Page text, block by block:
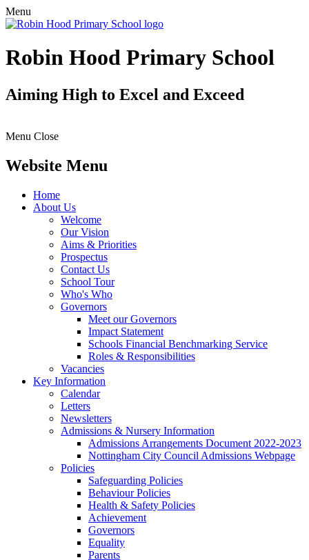
Menu
Robin Hood Primary School
Aiming High to Excel and Exceed
Menu Close
Website Menu
Home
About Us
Welcome
Our Vision
Aims & Priorities
Prospectus
Contact Us
School Tour
Who's Who
Governors
Meet our Governors
Impact Statement
Schools Financial Benchmarking Service
Roles & Responsibilities
Vacancies
Key Information
Calendar
Letters
Newsletters
Admissions & Nursery Information
Admissions Arrangements Document 2022-2023
Nottingham City Council Admissions Webpage
Policies
Safeguarding Policies
Behaviour Policies
Health & Safety Policies
Achievement
Governors
Equality
Parents